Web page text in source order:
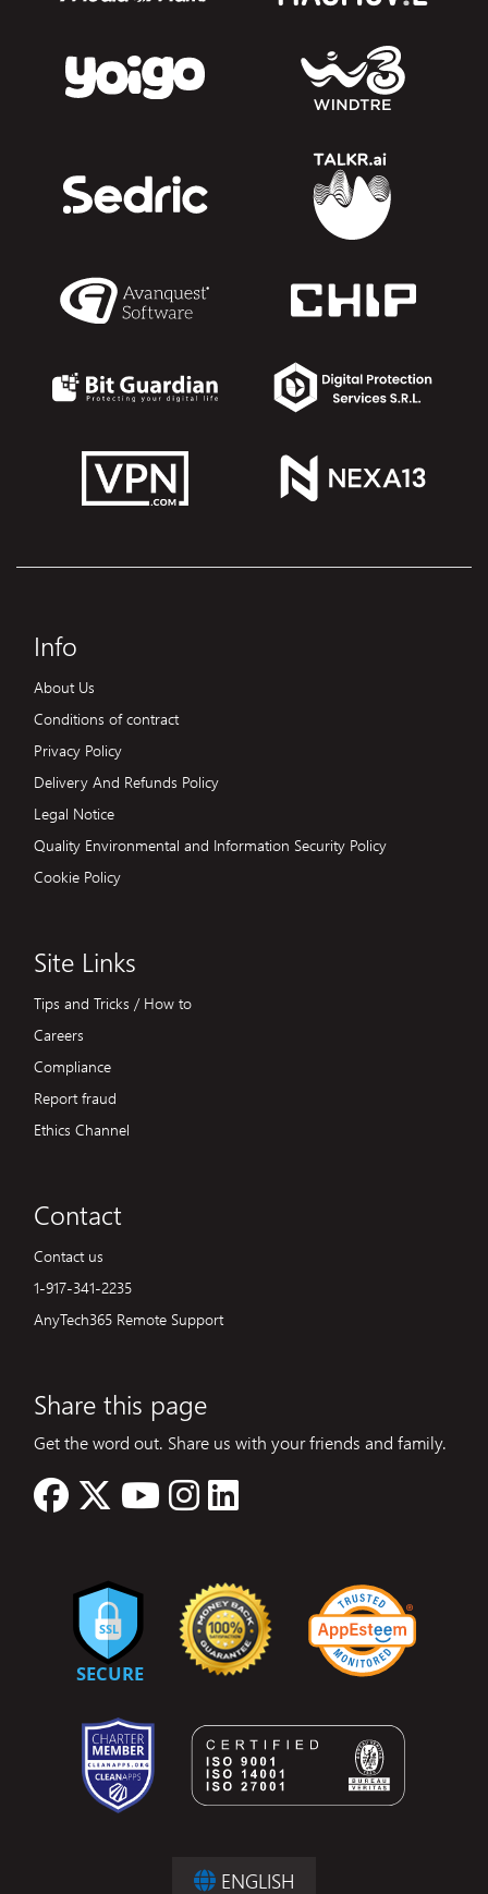
Info
About Us
Conditions of contract
Privacy Policy
Delivery And Refunds Policy
Legal Notice
Quality Environmental and Information Security Policy
Cookie Policy
Site Links
Tips and Tricks / How to
Careers
Compliance
Report fraud
Ethics Channel
Contact
Contact us
1-917-341-2235
AnyTech365 Remote Support
Share this page
Get the word out. Share us with your friends and family.
ENGLISH